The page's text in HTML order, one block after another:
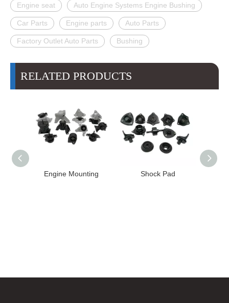
Engine seat Auto Engine Systems Engine Bushing
Car Parts Engine parts Auto Parts
Factory Outlet Auto Parts Bushing
RELATED PRODUCTS
Shock Pad Bushing